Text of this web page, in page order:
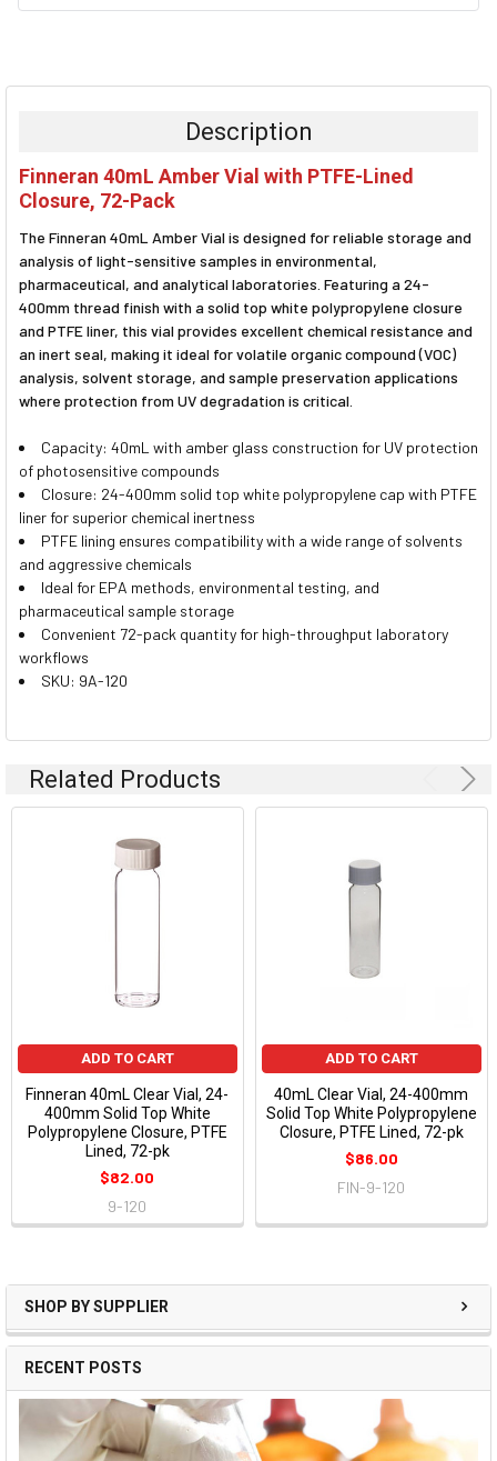
SHOP BY SUPPLIER
RECENT POSTS
BOUGHT
ALL
SELECTED
TO CART
Description
Finneran 40mL Amber Vial with PTFE-Lined
Closure, 72-Pack
The Finneran 40mL Amber Vial is designed for reliable storage and
analysis of light-sensitive samples in environmental,
pharmaceutical, and analytical laboratories. Featuring a 24-
400mm thread finish with a solid top white polypropylene closure
and PTFE liner, this vial provides excellent chemical resistance and
an inert seal, making it ideal for volatile organic compound (VOC)
analysis, solvent storage, and sample preservation applications
where protection from UV degradation is critical.
Capacity: 40mL with amber glass construction for UV protection
of photosensitive compounds
Closure: 24-400mm solid top white polypropylene cap with PTFE
liner for superior chemical inertness
PTFE lining ensures compatibility with a wide range of solvents
and aggressive chemicals
Ideal for EPA methods, environmental testing, and
pharmaceutical sample storage
Convenient 72-pack quantity for high-throughput laboratory
workflows
SKU: 9A-120
Related Products
ADD TO CART
Finneran 40mL Clear Vial, 24-
400mm Solid Top White
Polypropylene Closure, PTFE
Lined, 72-pk
$82.00
9-120
ADD TO CART
40mL Clear Vial, 24-400mm
Solid Top White Polypropylene
Closure, PTFE Lined, 72-pk
$86.00
FIN-9-120